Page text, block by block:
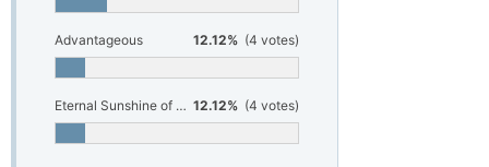
Advantageous 12.12% (4 votes)
Eternal Sunshine of the Spotless Mind 12.12% (4 votes)